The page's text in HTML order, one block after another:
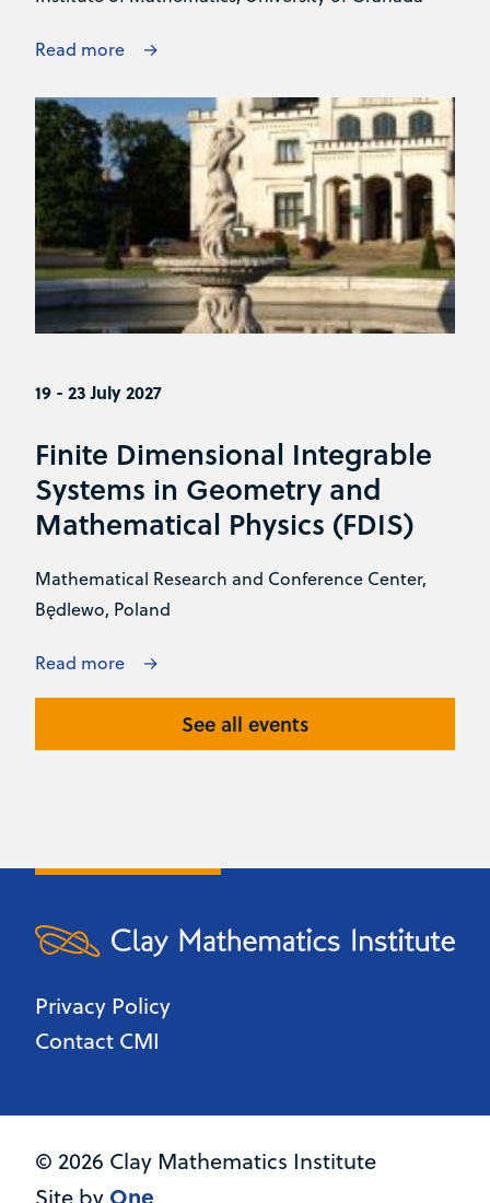
Read more
19 - 23 July 2027
Finite Dimensional Integrable
Systems in Geometry and
Mathematical Physics (FDIS)
Mathematical Research and Conference Center,
Będlewo, Poland
Read more
See all events
Privacy Policy
Contact CMI
© 2026 Clay Mathematics Institute
Site by One